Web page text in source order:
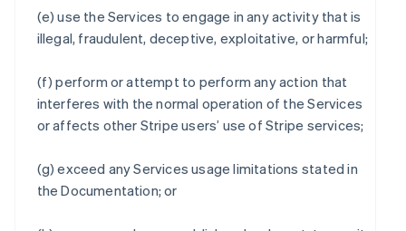
(e) use the Services to engage in any activity that is
illegal, fraudulent, deceptive, exploitative, or harmful;
(f) perform or attempt to perform any action that
interferes with the normal operation of the Services
or affects other Stripe users’ use of Stripe services;
(g) exceed any Services usage limitations stated in
the Documentation; or